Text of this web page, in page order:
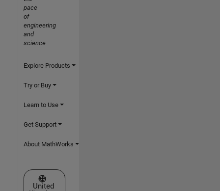
pace
of
engineering
and
science
Explore Products
Try or Buy
Learn to Use
Get Support
About MathWorks
Select a Web Site
United